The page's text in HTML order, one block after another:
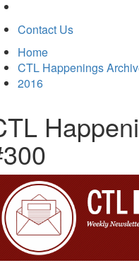
Contact Us
Home
CTL Happenings
2016